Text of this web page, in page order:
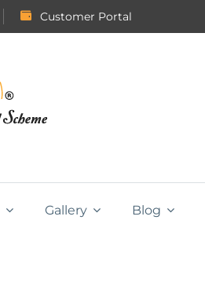
Customer Portal
Gallery Blog